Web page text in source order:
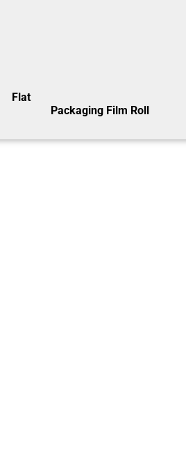
Flat
Packaging Film Roll